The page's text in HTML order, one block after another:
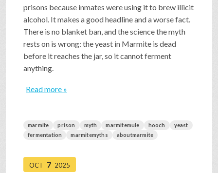
prisons because inmates were using it to brew illicit
alcohol. It makes a good headline and a worse fact.
There is no blanket ban, and the science the myth
rests on is wrong: the yeast in Marmite is dead
before it reaches the jar, so it cannot ferment
anything.
Read more »
marmite prison myth marmitemule hooch
yeast
fermentation
marmitemyths aboutmarmite
OCT 7 2025